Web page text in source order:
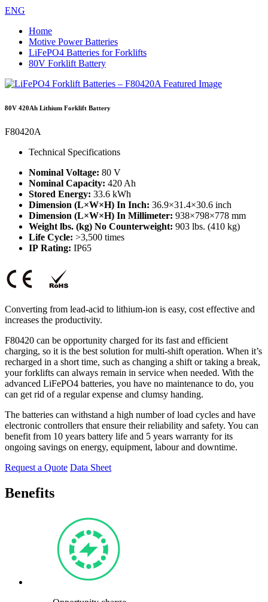
ENG
Home
Motive Power Batteries
LiFePO4 Batteries for Forklifts
80V Forklift Battery
80V 420Ah Lithium Forklift Battery
F80420A
Technical Specifications
Nominal Voltage: 80 V
Nominal Capacity: 420 Ah
Stored Energy: 33.6 kWh
Dimension (L×W×H) In Inch: 36.9×31.4×30.6 inch
Dimension (L×W×H) In Millimeter: 938×798×778 mm
Weight lbs. (kg) No Counterweight: 903 lbs. (410 kg)
Life Cycle: >3,500 times
IP Rating: IP65
Converting from lead-acid to lithium-ion is easy, cost effective and
increases the productivity.
F80420 can be opportunity charged for its fast and efficient
charging, so it is the best solution for multi-shift operation. When it’s
recharged in a short time, such as changing a shift or taking a break,
your forklifts can always remain in service when needed. With the
advanced LiFePO4 batteries, you have no maintenance to do, you
can get rid of a regular expense and clumsy handing.
The batteries can withstand a high number of load cycles and have
electronic controllers that ensure their reliability and safety. You can
benefit from 10 years battery life and 5 years warranty for its
ongoing savings on energy, equipment, labour and downtime.
Request a Quote Data Sheet
Benefits